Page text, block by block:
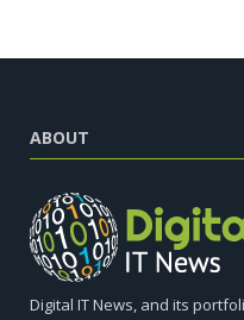
ABOUT
Digital IT News, and its